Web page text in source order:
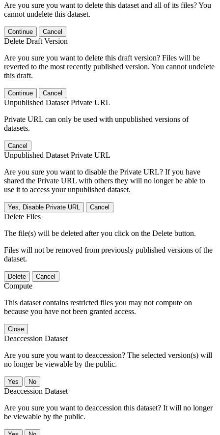
Are you sure you want to delete this dataset and all of its files? You
cannot undelete this dataset.
Continue Cancel
Delete Draft Version
Are you sure you want to delete this draft version? Files will be
reverted to the most recently published version. You cannot undelete
this draft.
Continue Cancel
Unpublished Dataset Private URL
Private URL can only be used with unpublished versions of
datasets.
Cancel
Unpublished Dataset Private URL
Are you sure you want to disable the Private URL? If you have
shared the Private URL with others they will no longer be able to
use it to access your unpublished dataset.
Yes, Disable Private URL Cancel
Delete Files
The file(s) will be deleted after you click on the Delete button.
Files will not be removed from previously published versions of the
dataset.
Delete Cancel
Compute
This dataset contains restricted files you may not compute on
because you have not been granted access.
Close
Deaccession Dataset
Are you sure you want to deaccession? The selected version(s) will
no longer be viewable by the public.
No
Deaccession Dataset
Are you sure you want to deaccession this dataset? It will no longer
be viewable by the public.